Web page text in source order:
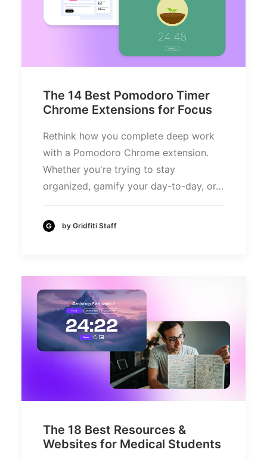
The 14 Best Pomodoro Timer
Chrome Extensions for Focus
Rethink how you complete deep work
with a Pomodoro Chrome extension.
Whether you're trying to stay
organized, gamify your day-to-day, or…
by Gridfiti Staff
The 18 Best Resources &
Websites for Medical Students